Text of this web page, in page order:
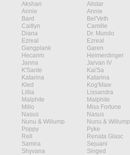
Akshan Alistar
Annie Annie
Bard Bel'Veth
Caitlyn Camille
Diana Dr. Mundo
Ezreal Ezreal
Gangplank Garen
Hecarim Heimerdinger
Janna Jarvan IV
K'Sante Kai'Sa
Katarina Katarina
Kled Kog'Maw
Lillia Lissandra
Malphite Malphite
Milio Miss Fortune
Nasus Nasus
Nunu & Willump Nunu & Willump
Poppy Pyke
Rell Renata Glasc
Samira Sejuani
Shyvana Singed